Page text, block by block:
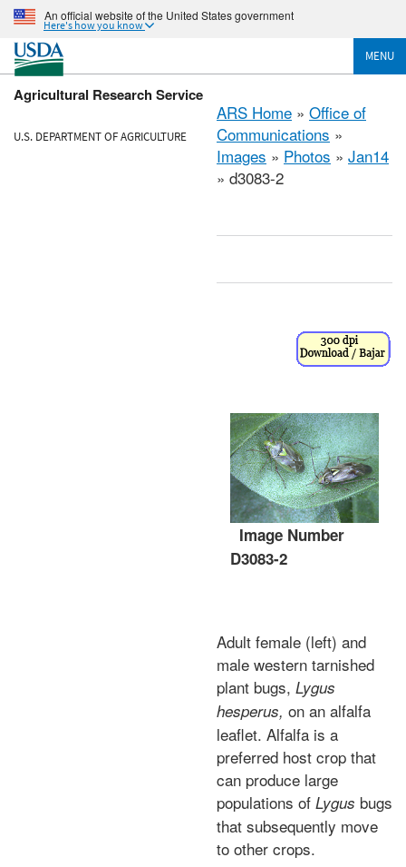
An official website of the United States government
Here's how you know
MENU
Agricultural Research Service
U.S. DEPARTMENT OF AGRICULTURE
ARS Home » Office of
Communications »
Images » Photos » Jan14
» d3083-2
Image Number
D3083-2
Adult female (left) and
male western tarnished
plant bugs, Lygus
hesperus, on an alfalfa
leaflet. Alfalfa is a
preferred host crop that
can produce large
populations of Lygus bugs
that subsequently move
to other crops.